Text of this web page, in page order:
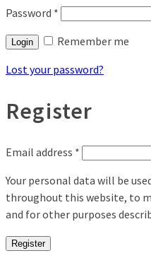
Password *
Login
Remember me
Lost your password?
Register
Email address *
Your personal data will be
throughout this website, to
and for other purposes
Register